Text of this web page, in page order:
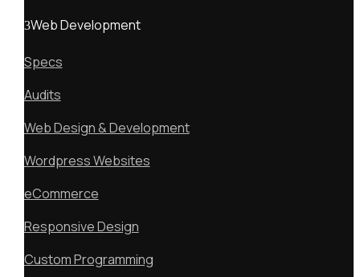
Web Development
Specs
Audits
Web Design & Development
Wordpress Websites
eCommerce
Responsive Design
Custom Programming